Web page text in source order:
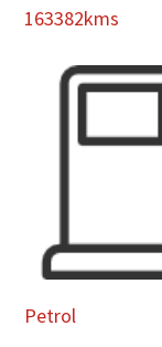
163382kms
Petrol